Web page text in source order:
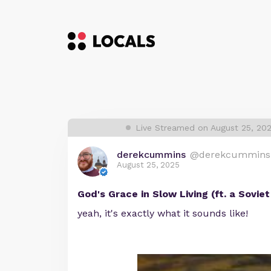
Live Streamed on August 25,
derekcummins @derekcummins
August 25, 2025
God's Grace in Slow Living (ft. a
yeah, it's exactly what it sounds like!